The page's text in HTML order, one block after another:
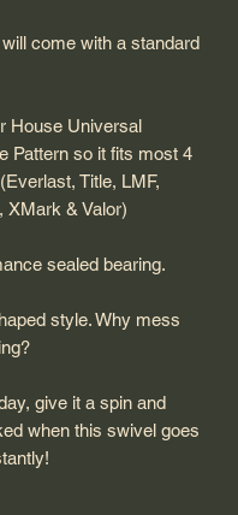
will come with a standard
House Universal
Pattern so it fits most 4
Title, LMF,
XMark & Valor)
sealed bearing.
style. Why mess
give it a spin and
when this swivel goes